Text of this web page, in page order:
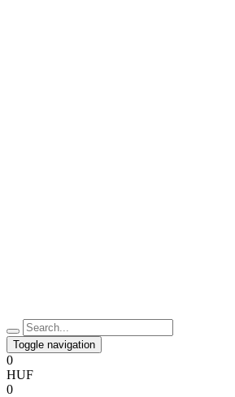
Toggle navigation
0
HUF
0